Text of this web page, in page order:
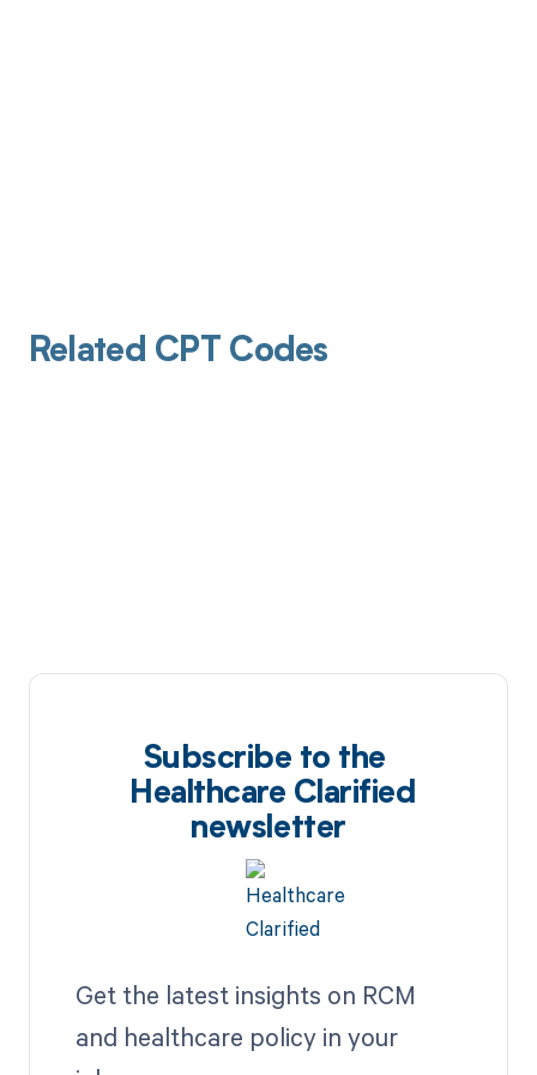
Related CPT Codes
Subscribe to the
Healthcare Clarified
newsletter
Get the latest insights on RCM
and healthcare policy in your